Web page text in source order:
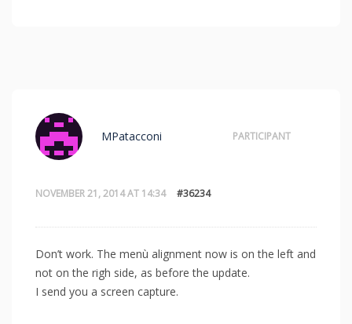
NOVEMBER 21, 2014 AT 14:34 #36234
MPatacconi PARTICIPANT
Don’t work. The menù alignment now is on the left and
not on the righ side, as before the update.
I send you a screen capture.